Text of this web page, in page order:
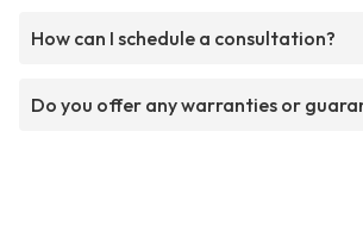
How can I schedule a consultation?
Do you offer any warranties or